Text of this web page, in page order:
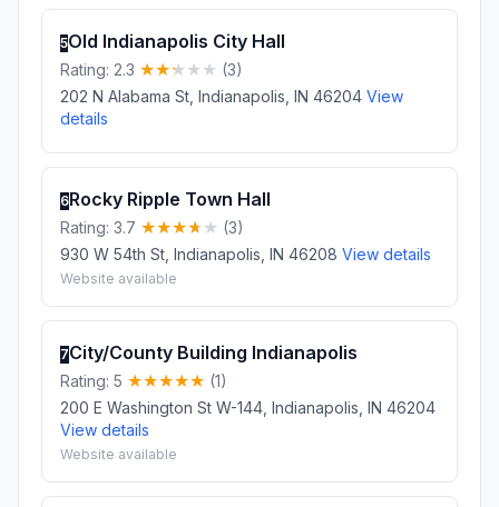
5Old Indianapolis City Hall
Rating: 2.3
(3)
202 N Alabama St, Indianapolis, IN 46204 View
details
6Rocky Ripple Town Hall
Rating: 3.7
(3)
930 W 54th St, Indianapolis, IN 46208 View details
Website available
7City/County Building Indianapolis
Rating: 5
(1)
200 E Washington St W-144, Indianapolis, IN 46204
View details
Website available